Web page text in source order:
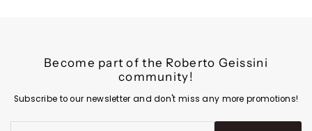
Become part of the Roberto Geissini
community!
Subscribe to our newsletter and don't miss any more promotions!